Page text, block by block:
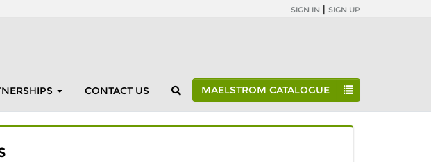
SIGN IN | SIGN UP
CONTACT US MAELSTROM CATALOGUE
Maelstrom Catalogue Individual Studies H70